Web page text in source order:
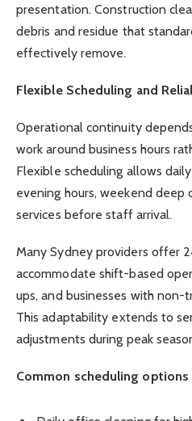
presentation. Construction
debris and residue that
effectively remove.
Flexible Scheduling and
Operational continuity
work around business hours
Flexible scheduling allows
evening hours, weekend deep
services before staff arrival.
Many Sydney providers offer
accommodate shift-based
ups, and businesses with non-
This adaptability extends to
adjustments during peak
Common scheduling options